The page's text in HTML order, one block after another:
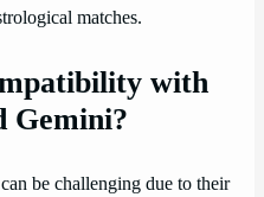
matches.
with
Gemini?
be challenging due to their